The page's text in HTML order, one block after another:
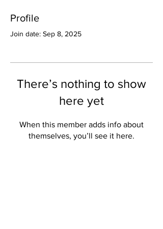
Profile
Join date: Sep 8, 2025
There’s nothing to show
here yet
When this member adds info about
themselves, you’ll see it here.